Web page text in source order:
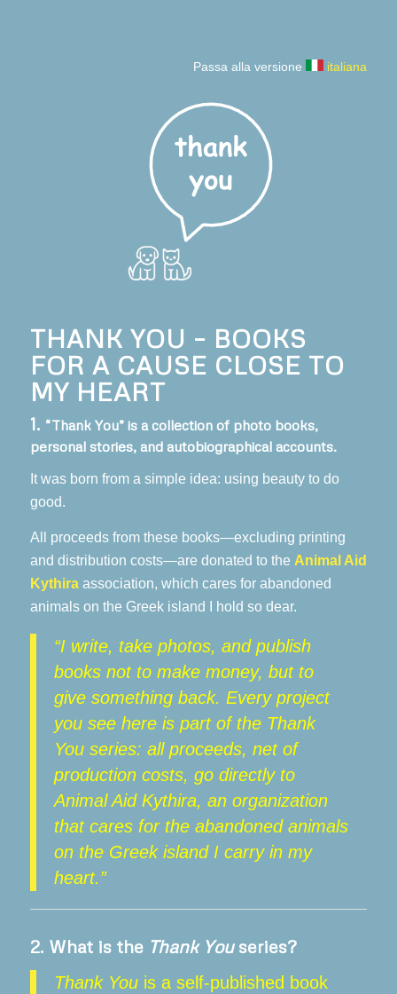
Passa alla versione italiana
THANK YOU – BOOKS
FOR A CAUSE CLOSE TO
MY HEART
1. “Thank You” is a collection of photo books,
personal stories, and autobiographical accounts.
It was born from a simple idea: using beauty to do
good.
All proceeds from these books—excluding printing
and distribution costs—are donated to the Animal Aid
Kythira association, which cares for abandoned
animals on the Greek island I hold so dear.
“I write, take photos, and publish
books not to make money, but to
give something back. Every project
you see here is part of the Thank
You series: all proceeds, net of
production costs, go directly to
Animal Aid Kythira, an organization
that cares for the abandoned animals
on the Greek island I carry in my
heart.”
2. What is the Thank Youseries?
Thank You is a self-published book